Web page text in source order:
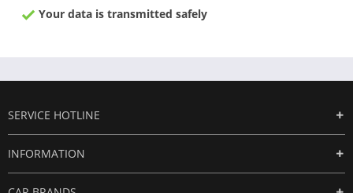
Your data is transmitted safely
SERVICE HOTLINE
INFORMATION